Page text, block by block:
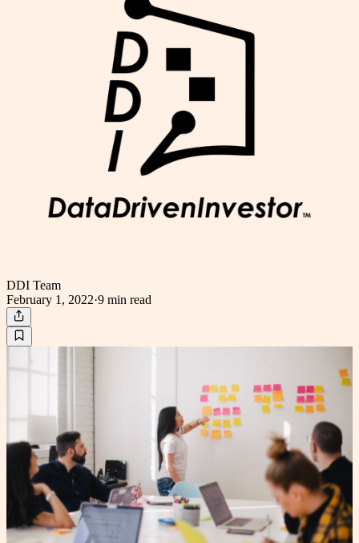
DDI Team
February 1, 2022·9 min read